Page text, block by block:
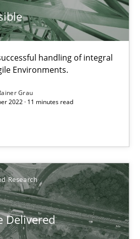
handling of integral
Environments.
Grau
2022 · 11 minutes read
Research
Delivered
the road
quality by effort estimates